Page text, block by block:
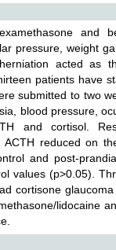
and
pressure, weight
acted as
patients have
submitted to two
blood pressure,
and cortisol.
ACTH reduced on
and post-
values (p>0.05).
cortisone
lidocaine